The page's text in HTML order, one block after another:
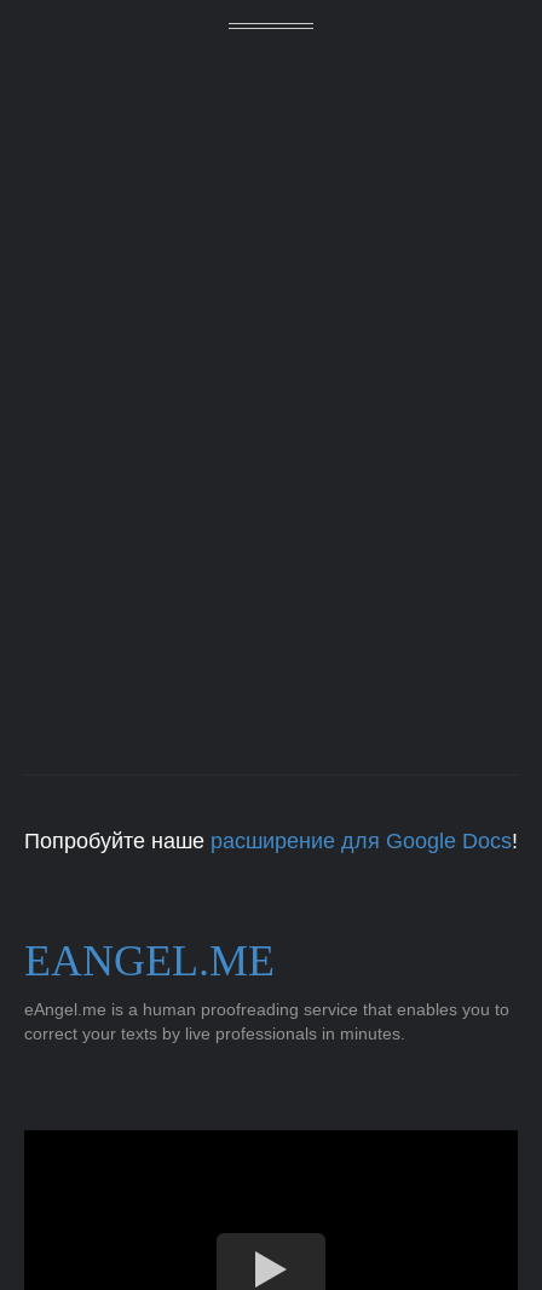
Попробуйте наше расширение для Google Docs!
EANGEL.ME
eAngel.me is a human proofreading service that enables you to
correct your texts by live professionals in minutes.